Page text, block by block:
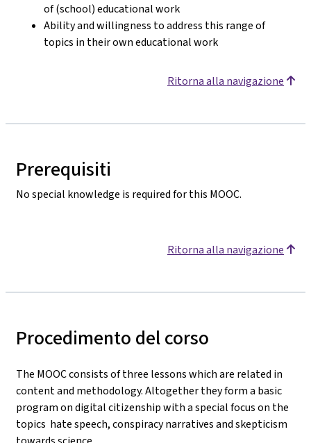
of (school) educational work
Ability and willingness to address this range of
topics in their own educational work
Ritorna alla navigazione
Prerequisiti
No special knowledge is required for this MOOC.
Ritorna alla navigazione
Procedimento del corso
The MOOC consists of three lessons which are related in
content and methodology. Altogether they form a basic
program on digital citizenship with a special focus on the
topics hate speech, conspiracy narratives and skepticism